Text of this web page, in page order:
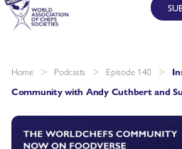
Home > Podcasts > Episode 140 >
Community with Andy Cuthbert and